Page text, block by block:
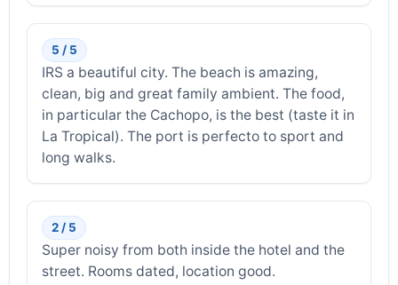
5 / 5
IRS a beautiful city. The beach is amazing,
clean, big and great family ambient. The food,
in particular the Cachopo, is the best (taste it in
La Tropical). The port is perfecto to sport and
long walks.
2 / 5
Super noisy from both inside the hotel and the
street. Rooms dated, location good.